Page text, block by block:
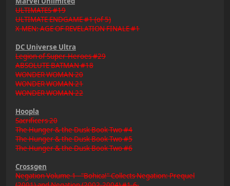
ULTIMATES #19
ULTIMATE ENDGAME #1 (of 5)
X-MEN: AGE OF REVELATION FINALE #1
DC Universe Ultra
Legion of Super-Heroes #29
ABSOLUTE BATMAN #18
WONDER WOMAN 20
WONDER WOMAN 21
WONDER WOMAN 22
Hoopla
Sacrificers 20
The Hunger & the Dusk Book Two #4
The Hunger & the Dusk Book Two #5
The Hunger & the Dusk Book Two #6
Crossgen
Negation Volume 1 - "Bohica!" Collects Negation: Prequel